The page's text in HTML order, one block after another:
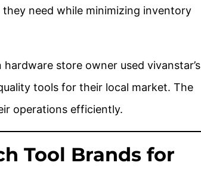
need while minimizing inventory
hardware store owner used vivanstar’s
tools for their local market. The
operations efficiently.
Tool Brands for